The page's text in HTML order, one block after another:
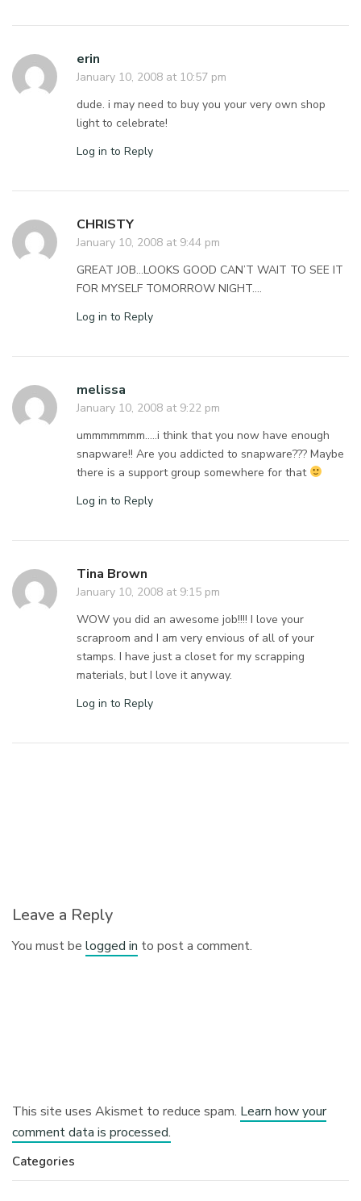
erin
January 10, 2008 at 10:57 pm
dude. i may need to buy you your very own shop
light to celebrate!
Log in to Reply
CHRISTY
January 10, 2008 at 9:44 pm
GREAT JOB…LOOKS GOOD CAN’T WAIT TO SEE IT
FOR MYSELF TOMORROW NIGHT….
Log in to Reply
melissa
January 10, 2008 at 9:22 pm
ummmmmmm…..i think that you now have enough
snapware!! Are you addicted to snapware??? Maybe
there is a support group somewhere for that
Log in to Reply
Tina Brown
January 10, 2008 at 9:15 pm
WOW you did an awesome job!!!! I love your
scraproom and I am very envious of all of your
stamps. I have just a closet for my scrapping
materials, but I love it anyway.
Log in to Reply
Leave a Reply
You must belogged in to post a comment.
This site uses Akismet to reduce spam. Learn how your
comment data is processed.
Categories